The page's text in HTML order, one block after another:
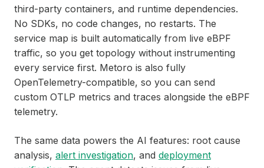
third-party containers, and runtime dependencies.
No SDKs, no code changes, no restarts. The
service map is built automatically from live eBPF
traffic, so you get topology without instrumenting
every service first. Metoro is also fully
OpenTelemetry-compatible, so you can send
custom OTLP metrics and traces alongside the eBPF
telemetry.
The same data powers the AI features: root cause
analysis, alert investigation, and deployment